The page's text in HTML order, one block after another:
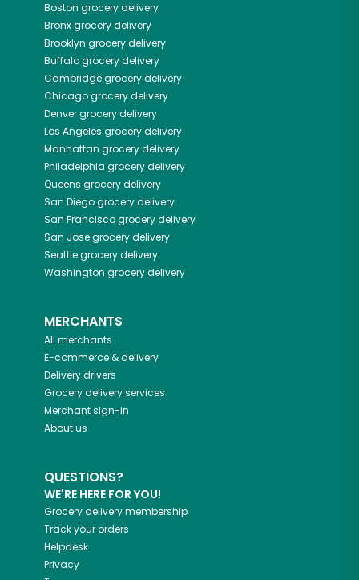
Boston grocery delivery
Bronxgrocery delivery
Brooklyn grocery delivery
Buffalogrocery delivery
Cambridgegrocery delivery
Chicagogrocery delivery
Denvergrocery delivery
Los Angeles grocery delivery
Manhattan grocery delivery
Philadelphia grocery delivery
Queens grocery delivery
San Diegogrocery delivery
San Franciscogrocery delivery
San Josegrocery delivery
Seattlegrocery delivery
Washington grocery delivery
MERCHANTS
All merchants
E-commerce & delivery
Delivery drivers
Grocery delivery services
Merchant sign-in
About us
QUESTIONS?
WE'RE HERE FOR YOU!
Grocery delivery membership
Track your orders
Helpdesk
Privacy